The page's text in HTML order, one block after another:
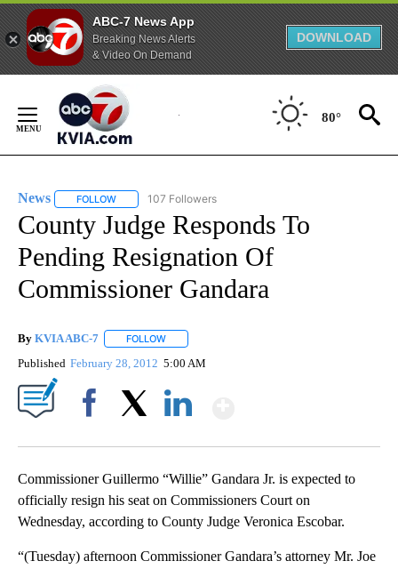
ABC-7 News App
Breaking News Alerts
& Video On Demand
DOWNLOAD
Content
80°
News FOLLOW FOLLOW "NEWS" TO RECEIVE NOTIFICATIONS ABOUT
107 Followers
County Judge Responds To
Pending Resignation Of
Commissioner Gandara
By KVIA ABC-7 FOLLOW
Published February 28, 2012 5:00 AM
Commissioner Guillermo “Willie” Gandara Jr. is expected to
officially resign his seat on Commissioners Court on
Wednesday, according to County Judge Veronica Escobar.
“(Tuesday) afternoon Commissioner Gandara’s attorney Mr. Joe